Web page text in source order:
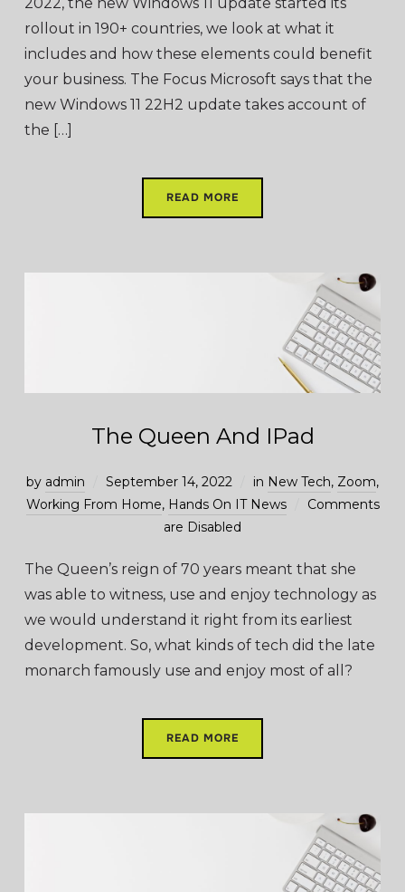
2022, the new Windows 11 update started its
rollout in 190+ countries, we look at what it
includes and how these elements could benefit
your business. The Focus Microsoft says that the
new Windows 11 22H2 update takes account of
the […]
READ MORE
The Queen And IPad
by admin September 14, 2022 in New Tech, Zoom,
Working From Home, Hands On IT News
Comments
are Disabled
The Queen’s reign of 70 years meant that she
was able to witness, use and enjoy technology as
we would understand it right from its earliest
development. So, what kinds of tech did the late
monarch famously use and enjoy most of all?
READ MORE